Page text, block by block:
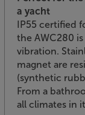
a yacht
IP55 certified
the AWC280
vibration.
magnet are
(synthetic
From a
all climates in